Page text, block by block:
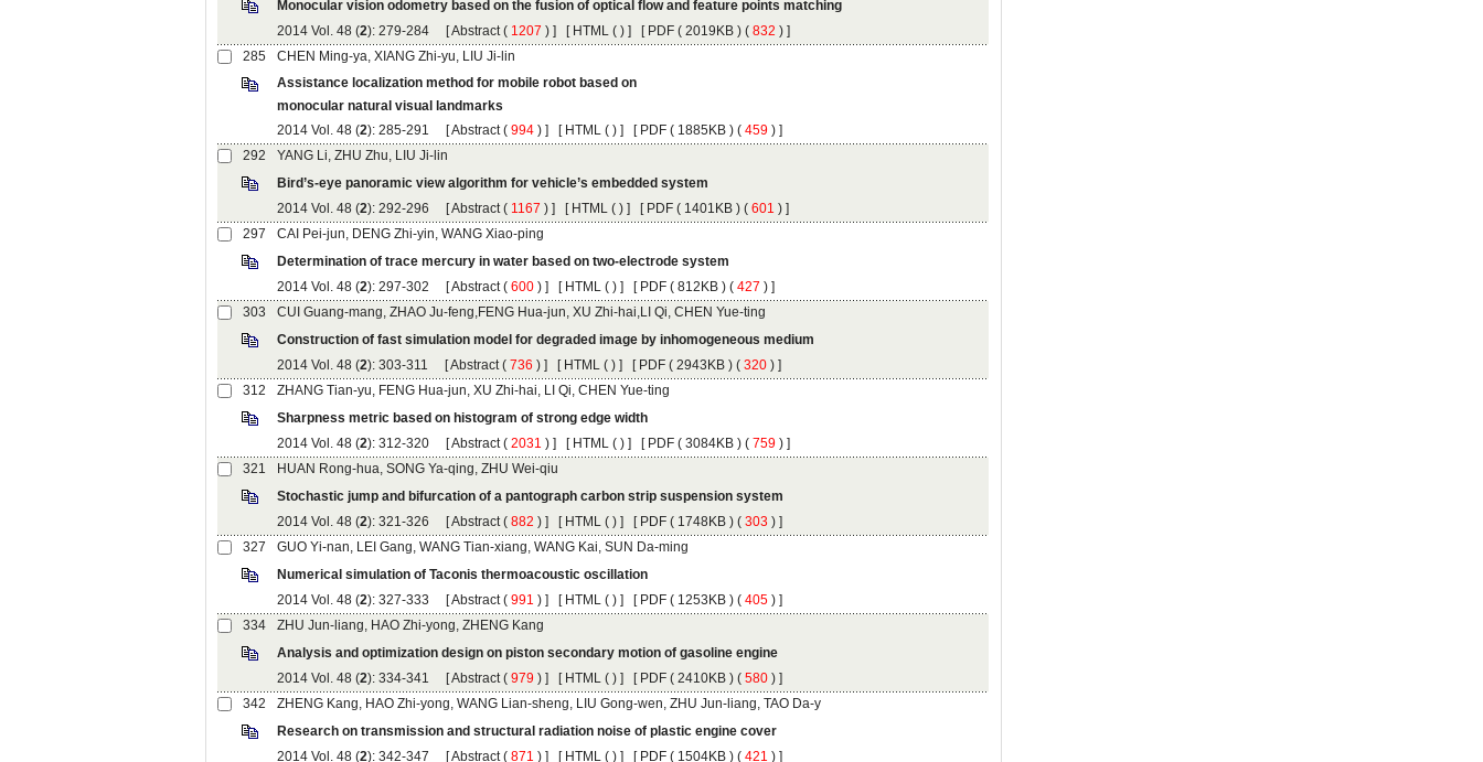
): 279-284 [ ( ) ] [ ( ) ] [ ( 2019KB ) ( 832 ) ]
): 285-291 [ ( ) ] [ ( ) ] [ ( 1885KB ) ( 459 ) ]
): 292-296 [ ( ) ] [ ( ) ] [ ( 1401KB ) ( 601 ) ]
): 297-302 [ ( ) ] [ ( ) ] [ ( 812KB ) ( 427 ) ]
): 303-311 [ ( ) ] [ ( ) ] [ ( 2943KB ) ( 320 ) ]
): 312-320 [ ( ) ] [ ( ) ] [ ( 3084KB ) ( 759 ) ]
): 321-326 [ ( ) ] [ ( ) ] [ ( 1748KB ) ( 303 ) ]
): 327-333 [ ( ) ] [ ( ) ] [ ( 1253KB ) ( 405 ) ]
): 334-341 [ ( ) ] [ ( ) ] [ ( 2410KB ) ( 580 ) ]
): 342-347 [ ( ) ] [ ( ) ] [ ( 1504KB ) ( 421 ) ]